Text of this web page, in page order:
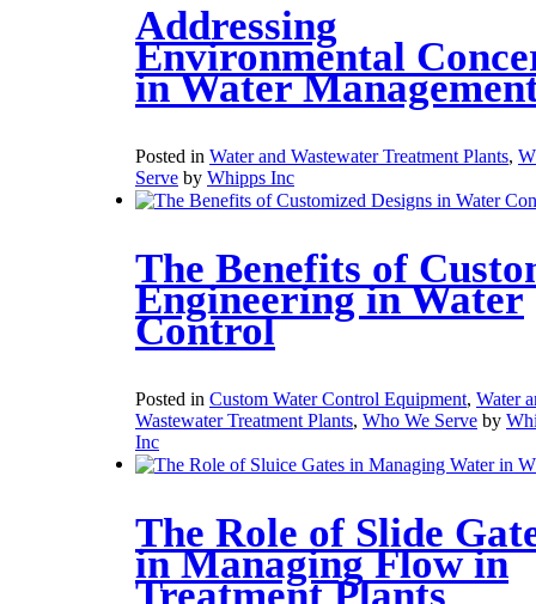
Addressing
Environmental
in Water
Posted in Water and Wastewater Treatment Plants,
Serve by Whipps Inc
The Benefits of
Engineering in Water
Control
Posted in Custom Water Control Equipment, Water
Wastewater Treatment Plants, Who We Serve by
Inc
The Role of Slide
in Managing Flow in